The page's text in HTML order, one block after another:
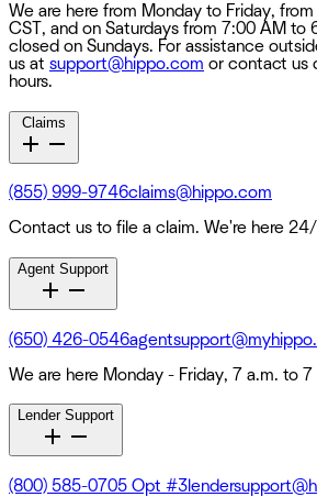
We are here from Monday to Friday,
CST, and on Saturdays from 7:00 AM to
closed on Sundays. For assistance
us at support@hippo.com or contact us
hours.
Claims
(855) 999-9746claims@hippo.com
Contact us to file a claim. We're here
Agent Support
(650) 426-0546
We are here Monday - Friday, 7 a.m. to 7
Lender Support
(800) 585-0705 Opt #3